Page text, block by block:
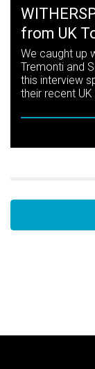
from UK
We caught up
Tremonti and
this interview
their recent UK